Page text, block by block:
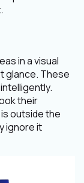
in a visual
glance. These
their
outside the
ignore it